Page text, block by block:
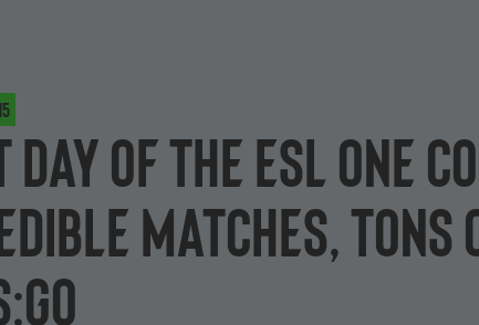
of the ESL One
matches, tons